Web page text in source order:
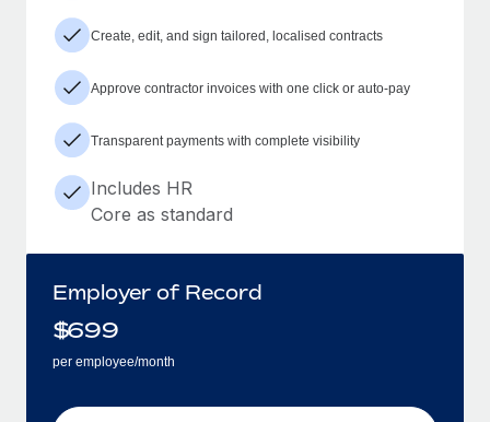
Create, edit, and sign tailored, localised contracts
Approve contractor invoices with one click or auto-pay
Transparent payments with complete visibility
Includes HR
Core as standard
Employer of Record
$699
per employee/month